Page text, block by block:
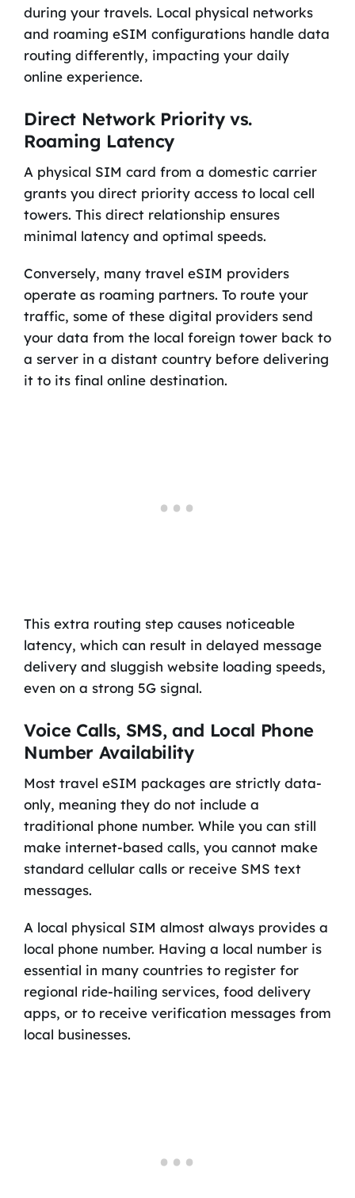
during your travels. Local physical networks
and roaming eSIM configurations handle data
routing differently, impacting your daily
online experience.
Direct Network Priority vs.
Roaming Latency
A physical SIM card from a domestic carrier
grants you direct priority access to local cell
towers. This direct relationship ensures
minimal latency and optimal speeds.
Conversely, many travel eSIM providers
operate as roaming partners. To route your
traffic, some of these digital providers send
your data from the local foreign tower back to
a server in a distant country before delivering
it to its final online destination.
This extra routing step causes noticeable
latency, which can result in delayed message
delivery and sluggish website loading speeds,
even on a strong 5G signal.
Voice Calls, SMS, and Local Phone
Number Availability
Most travel eSIM packages are strictly data-
only, meaning they do not include a
traditional phone number. While you can still
make internet-based calls, you cannot make
standard cellular calls or receive SMS text
messages.
A local physical SIM almost always provides a
local phone number. Having a local number is
essential in many countries to register for
regional ride-hailing services, food delivery
apps, or to receive verification messages from
local businesses.